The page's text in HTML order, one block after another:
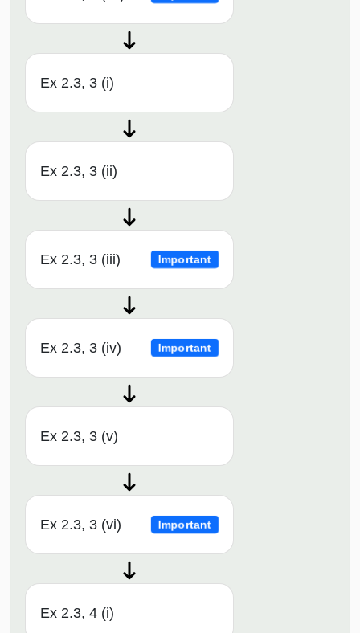
Ex 2.3, 3 (i)
Ex 2.3, 3 (ii)
Ex 2.3, 3 (iii) Important
Ex 2.3, 3 (iv) Important
Ex 2.3, 3 (v)
Ex 2.3, 3 (vi) Important
Ex 2.3, 4 (i)